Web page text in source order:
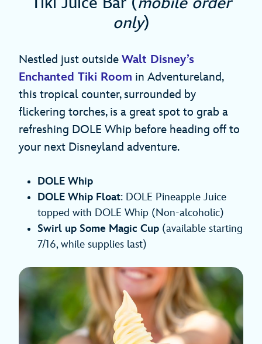
only)
Nestled just outside Walt Disney’s
Enchanted Tiki Room in Adventureland,
this tropical counter, surrounded by
flickering torches, is a great spot to grab a
refreshing DOLE Whip before heading off to
your next Disneyland adventure.
DOLE Whip
DOLE Whip Float: DOLE Pineapple Juice
topped with DOLE Whip (Non-alcoholic)
Swirl up Some Magic Cup (available starting
7/16, while supplies last)